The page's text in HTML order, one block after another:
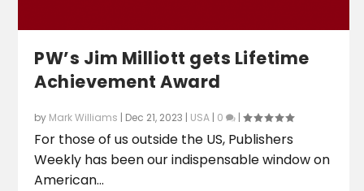
PW’s Jim Milliott gets Lifetime
Achievement Award
by Mark Williams | Dec 21, 2023 | USA | 0 |
For those of us outside the US, Publishers
Weekly has been our indispensable window on
American...